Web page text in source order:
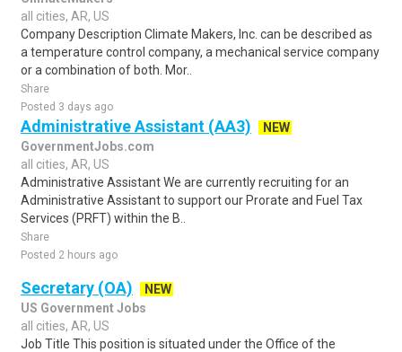
all cities, AR, US
Company Description Climate Makers, Inc. can be described as
a temperature control company, a mechanical service company
or a combination of both. Mor..
Share
Posted 3 days ago
Administrative Assistant (AA3)
NEW
GovernmentJobs.com
all cities, AR, US
Administrative Assistant We are currently recruiting for an
Administrative Assistant to support our Prorate and Fuel Tax
Services (PRFT) within the B..
Share
Posted 2 hours ago
Secretary (OA)
NEW
US Government Jobs
all cities, AR, US
Job Title This position is situated under the Office of the